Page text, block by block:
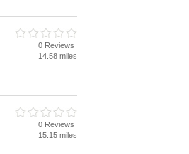
0 Reviews
14.58 miles
0 Reviews
15.15 miles